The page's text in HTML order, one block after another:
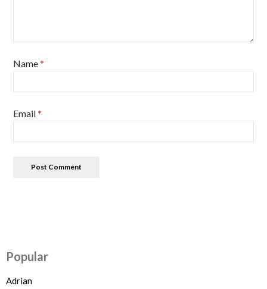
Name*
Email*
Popular
Adrian